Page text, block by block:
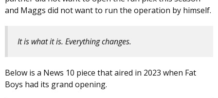
and Maggs did not want to run the operation by himself.
It is what it is. Everything changes.
Below is a News 10 piece that aired in 2023 when Fat
Boys had its grand opening.